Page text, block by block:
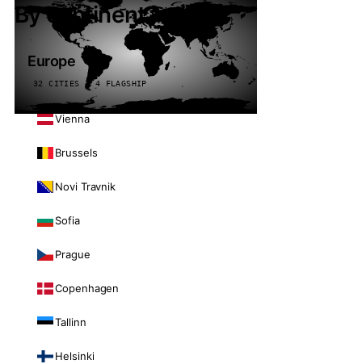
By continent
Europe
32 CITIES · 4 FLAGSHIP
Vienna
Brussels
Novi Travnik
Sofia
Prague
Copenhagen
Tallinn
Helsinki